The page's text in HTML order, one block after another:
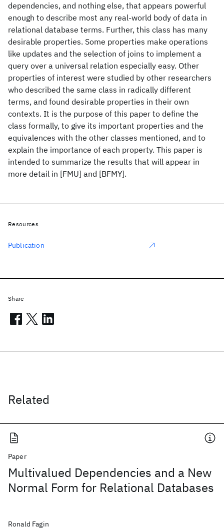
dependencies, and nothing else, that appears powerful
enough to describe most any real-world body of data in
relational database terms. Further, this class has many
desirable properties. Some properties make operations
like updates and the selection of joins to implement a
query over a universal relation especially easy. Other
properties of interest were studied by other researchers
who described the same class in radically different
terms, and found desirable properties in their own
contexts. It is the purpose of this paper to define the
class formally, to give its important properties and the
equivalences with the other classes mentioned, and to
explain the importance of each property. This paper is
intended to summarize the results that will appear in
more detail in [FMU] and [BFMY].
Related
Paper
Multivalued Dependencies and a New
Normal Form for Relational Databases
Ronald Fagin
Resources
Publication
Share